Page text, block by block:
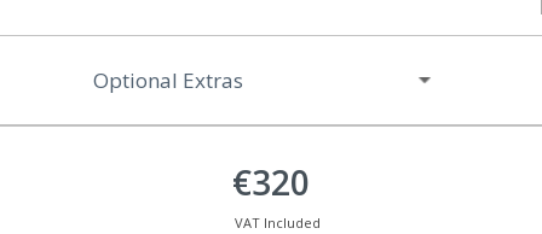
Optional Extras
€320
VAT Included